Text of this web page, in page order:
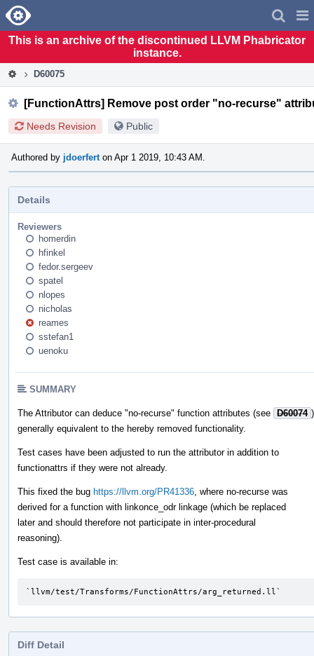
Home
This is an archive of the discontinued LLVM Phabricator
instance.
D60075
[FunctionAttrs] Remove post order "no-recurse"
Needs Revision Public
Authored by jdoerfert on Apr 1 2019, 10:43 AM.
Details
Reviewers
homerdin
hfinkel
fedor.sergeev
spatel
nlopes
nicholas
reames
sstefan1
uenoku
SUMMARY
The Attributor can deduce "no-recurse" function attributes (see D60074 )
generally equivalent to the hereby removed functionality.
Test cases have been adjusted to run the attributor in addition to
functionattrs if they were not already.
This fixed the bug https://llvm.org/PR41336 , where no-recurse was
derived for a function with linkonce_odr linkage (which be replaced
later and should therefore not participate in inter-procedural
reasoning).
Test case is available in:
`llvm/test/Transforms/FunctionAttrs/arg_returned.ll`
Diff Detail